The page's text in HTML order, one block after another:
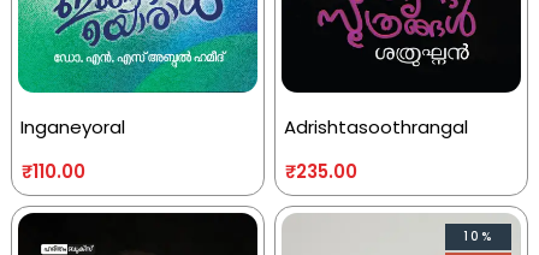
Inganeyoral
₹110.00
Adrishtasoothrangal
₹235.00
10%